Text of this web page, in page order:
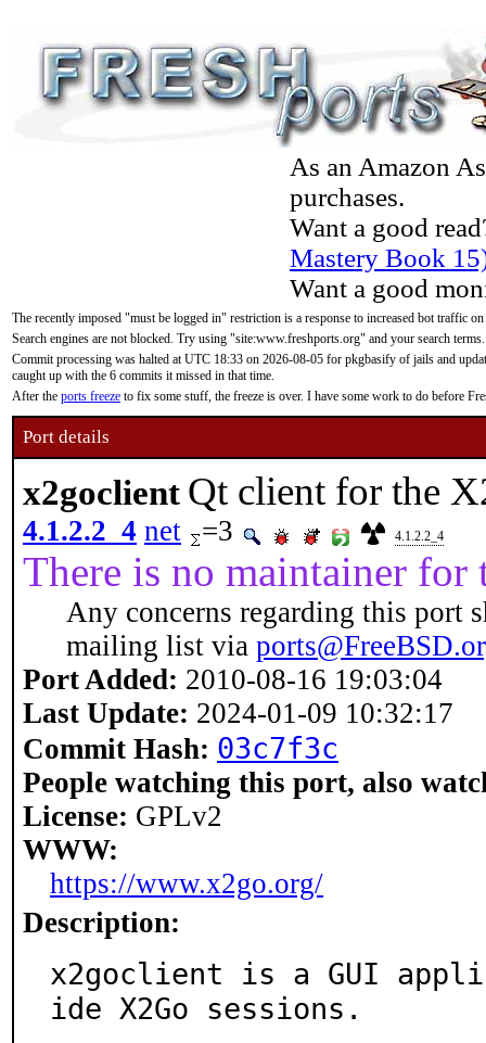
As an Amazon
purchases.
Want a good
Mastery Book
Want a good
The recently imposed "must be logged in" restriction is a response to increased bot traffic
Search engines are not blocked. Try using "site:www.freshports.org" and your search terms.
Commit processing was halted at UTC 18:33 on 2026-08-05 for pkgbasify of jails and
caught up with the 6 commits it missed in that time.
After the ports freeze to fix some stuff, the freeze is over. I have some work to do before
Port details
x2goclient Qt client for the
4.1.2.2_4 net =3 4.1.2.2_4
There is no maintainer for
Any concerns regarding this port
mailing list via
Port Added: 2010-08-16 19:03:04
Last Update: 2024-01-09 10:32:17
Commit Hash: 03c7f3c
People watching this port, also
License: GPLv2
WWW:
https://www.x2go.org/
Description:
x2goclient is a GUI
ide X2Go sessions.